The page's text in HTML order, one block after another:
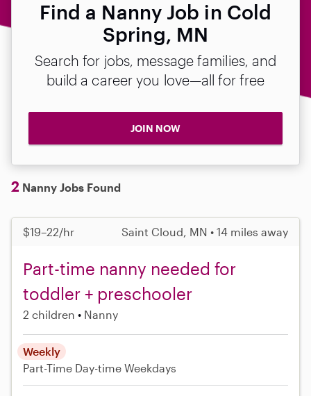
Find a Nanny Job in Cold
Spring, MN
Search for jobs, message families, and
build a career you love—all for free
JOIN NOW
2 Nanny Jobs Found
$19–22/hr Saint Cloud, MN • 14 miles away
Part-time nanny needed for
toddler + preschooler
2 children Nanny
Weekly
Part-Time Day-time Weekdays